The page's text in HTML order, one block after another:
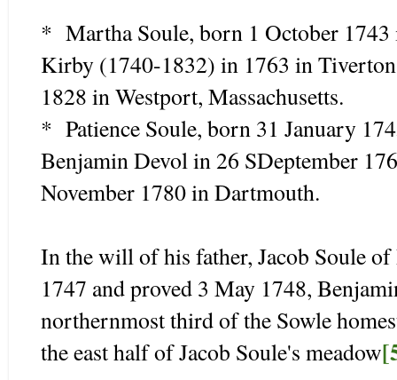
* Martha Soule, born 1 October
Kirby (1740-1832) in 1763 in
1828 in Westport, Massachusetts.
* Patience Soule, born 31 January
Benjamin Devol in 26 SDeptember
November 1780 in Dartmouth.
In the will of his father, Jacob Soule
1747 and proved 3 May 1748,
northernmost third of the Sowle
the east half of Jacob Soule's meadow